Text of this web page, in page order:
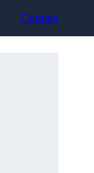
Contact